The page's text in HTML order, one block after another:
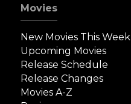
Movies
New Movies This Week
Upcoming Movies
Release Schedule
Release Changes
Movies A-Z